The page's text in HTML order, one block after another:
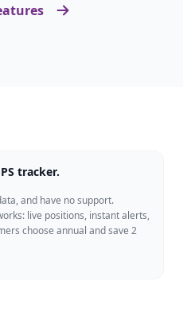
tracker.
and have no support.
live positions, instant alerts,
choose annual and save 2